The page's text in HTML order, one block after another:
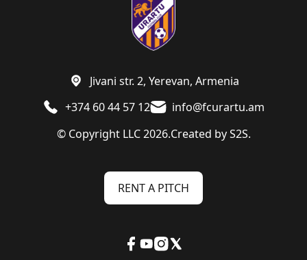
© Copyright LLC 2026.Created byS2S.
+374 60 44 57 12 info@fcurartu.am
Jivani str. 2, Yerevan, Armenia
RENT A PITCH